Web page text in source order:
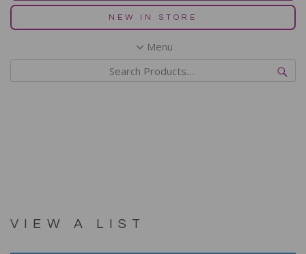
NEW IN STORE
Menu
VIEW A LIST